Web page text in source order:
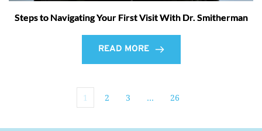
Steps to Navigating Your First Visit With Dr. Smitherman
READ MORE
1 2 3 … 26